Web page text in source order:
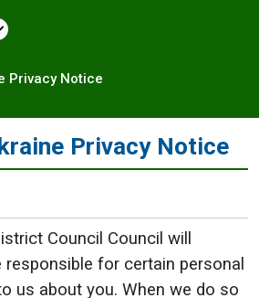
Open menu under Privacy
Privacy Notice
Privacy Notice
Council Council will
for certain personal
us about you. When we do so